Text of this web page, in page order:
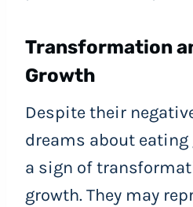
Transformation
Growth
Despite their
dreams about eating
a sign of
growth. They may